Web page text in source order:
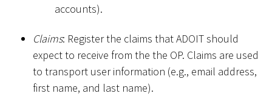
accounts).
Claims: Register the claims that ADOIT should
expect to receive from the the OP. Claims are used
to transport user information (e.g., email address,
first name, and last name).